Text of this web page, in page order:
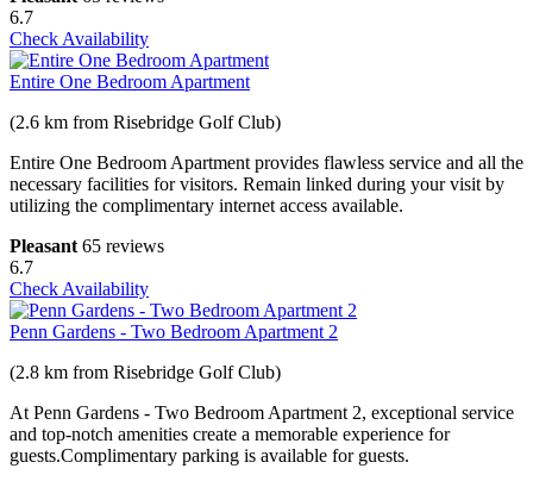
6.7
Check Availability
Entire One Bedroom Apartment
(2.6 km from Risebridge Golf Club)
Entire One Bedroom Apartment provides flawless service and all the
necessary facilities for visitors. Remain linked during your visit by
utilizing the complimentary internet access available.
Pleasant 65 reviews
6.7
Check Availability
Penn Gardens - Two Bedroom Apartment 2
(2.8 km from Risebridge Golf Club)
At Penn Gardens - Two Bedroom Apartment 2, exceptional service
and top-notch amenities create a memorable experience for
guests.Complimentary parking is available for guests.